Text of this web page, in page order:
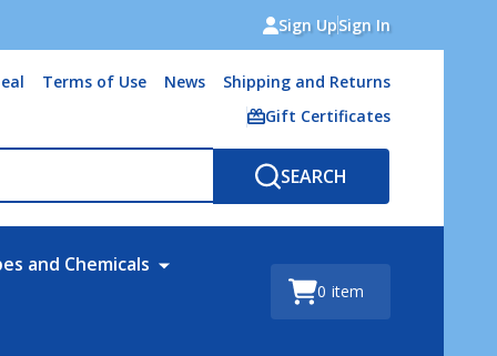
Sign UpSign In
Terms of Use News
Shipping and Returns
Gift Certificates
SEARCH
and Chemicals
0 item